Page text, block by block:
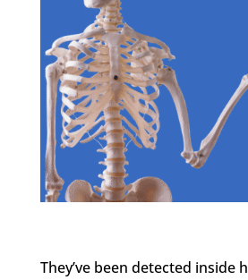
They’ve been detected inside